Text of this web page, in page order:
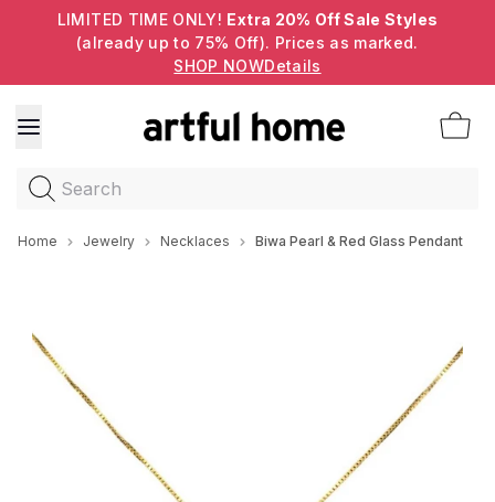
LIMITED TIME ONLY! Extra 20% Off Sale Styles
(already up to 75% Off). Prices as marked.
SHOP NOWDetails
Search
Home Jewelry Necklaces Biwa Pearl & Red Glass Pendant